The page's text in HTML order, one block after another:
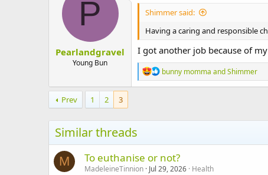
o
s
P
Pearlandgravel
Young Bun
Shimmer said:
Having a caring and responsible
I got another job because of
R
e
a
s
:
bunny momma andShimmer
Prev 1 2 3
Similar threads
M To euthanise or not?
MadeleineTinnion Jul 29, 2026 Health